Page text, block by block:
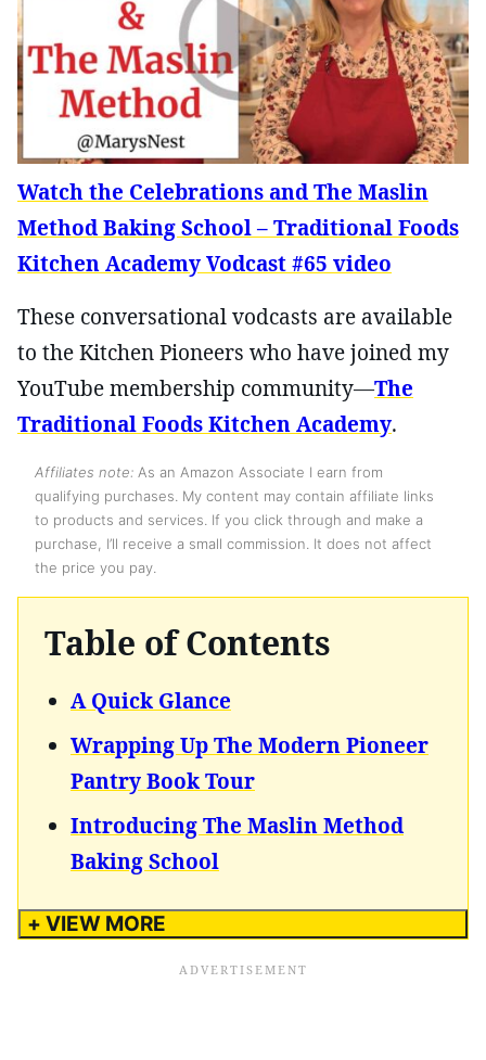
Watch the Celebrations and The Maslin
Method Baking School – Traditional Foods
Kitchen Academy Vodcast #65 video
These conversational vodcasts are available
to the Kitchen Pioneers who have joined my
YouTube membership community—The
Traditional Foods Kitchen Academy.
Affiliates note: As an Amazon Associate I earn from
qualifying purchases. My content may contain affiliate links
to products and services. If you click through and make a
purchase, I’ll receive a small commission. It does not affect
the price you pay.
Table of Contents
A Quick Glance
Wrapping Up The Modern Pioneer
Pantry Book Tour
Introducing The Maslin Method
Baking School
+ VIEW MORE